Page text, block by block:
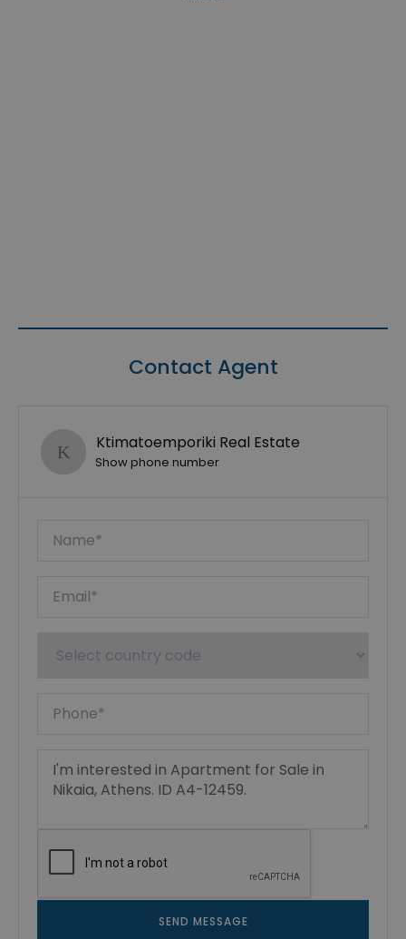
Contact Agent
Ktimatoemporiki Real Estate
Show phone number
SEND MESSAGE